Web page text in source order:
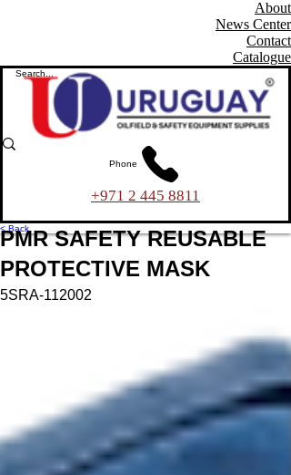
About
News Center
Contact
Catalogue
Phone
+971 2 445 8811
< Back
PMR SAFETY REUSABLE
PROTECTIVE MASK
5SRA-112002